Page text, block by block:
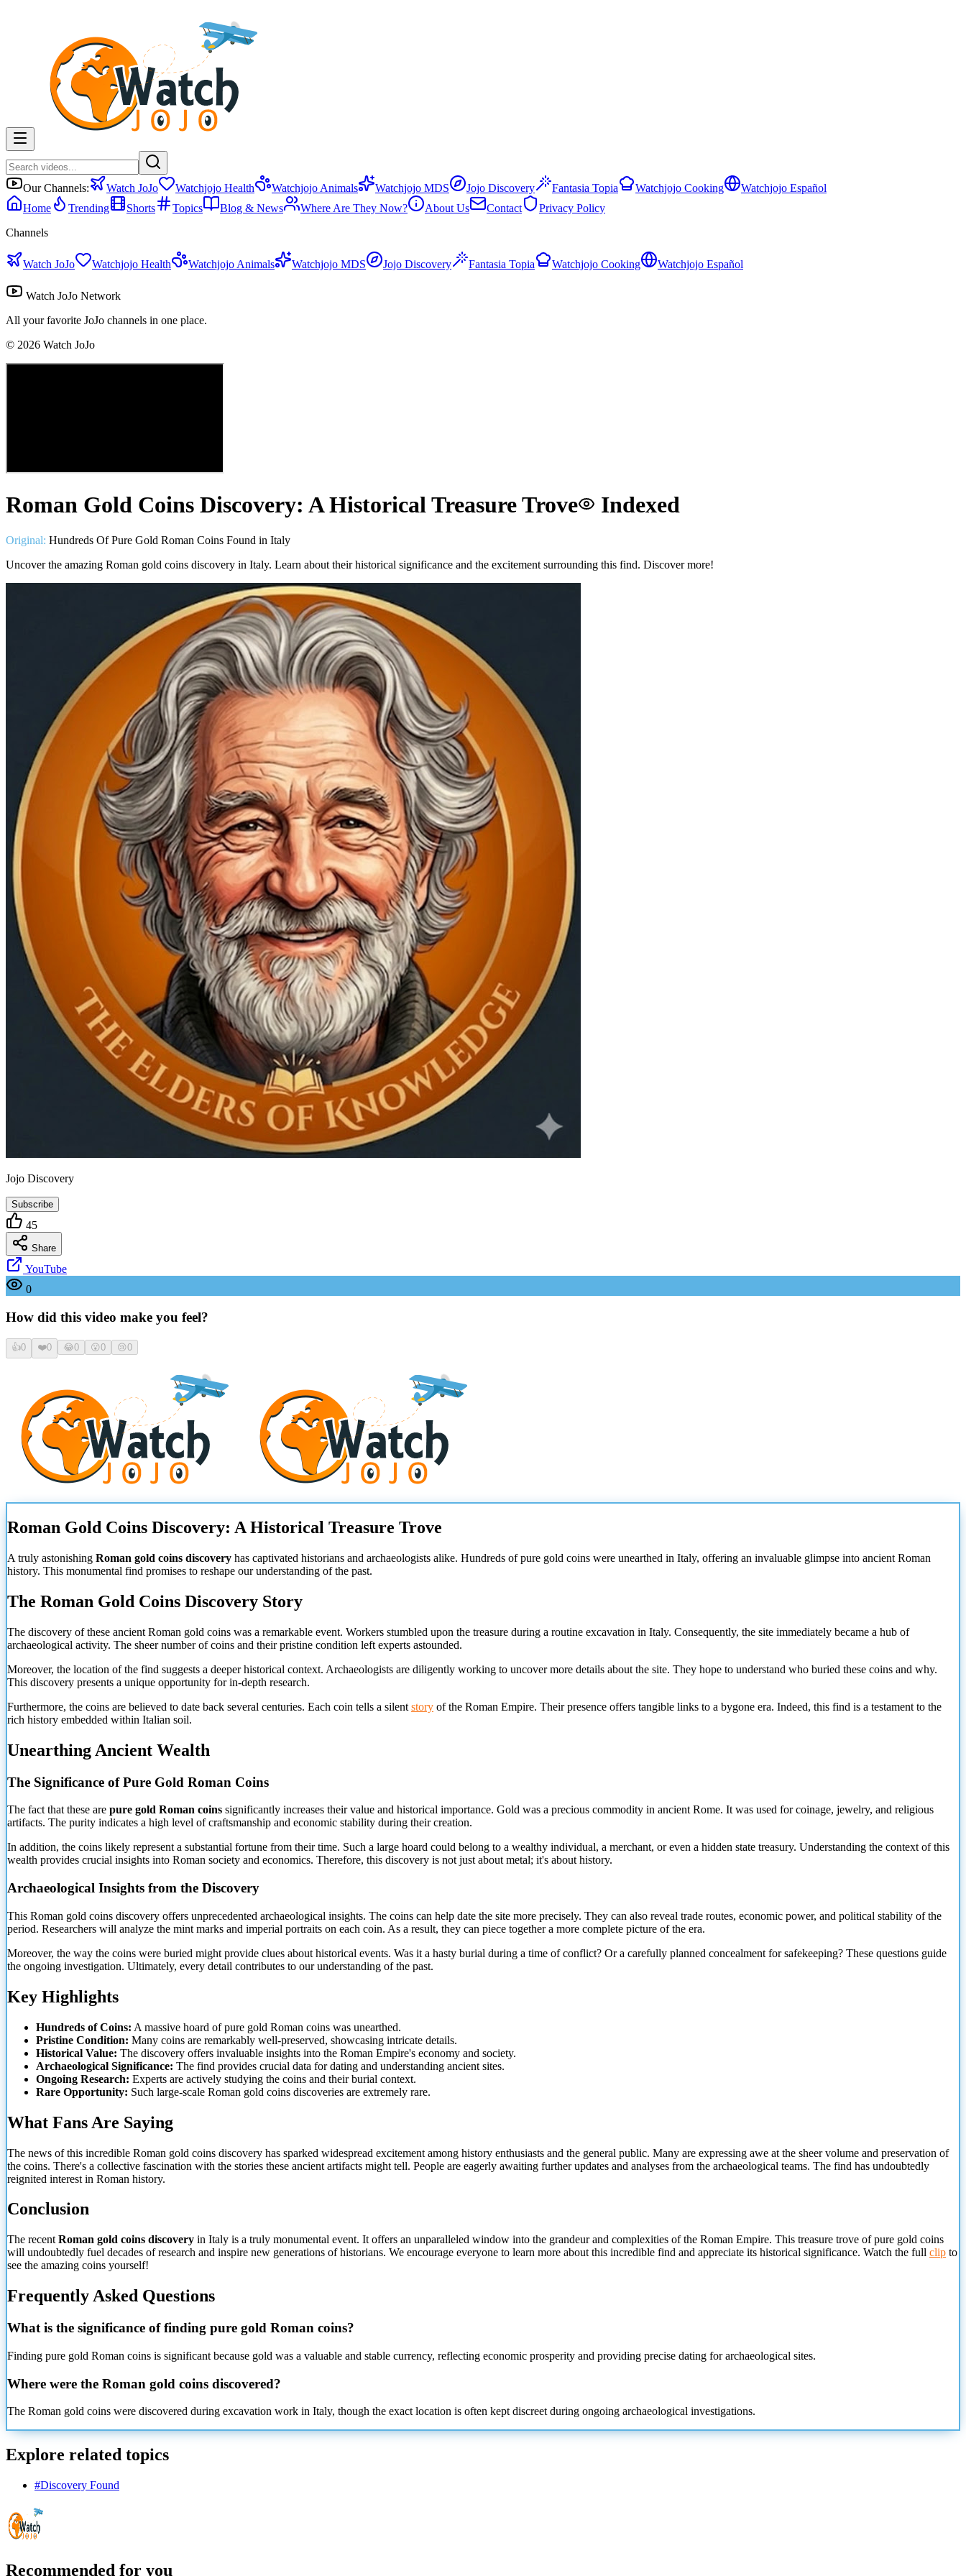
Our Channels: Watch JoJo Watchjojo Health Watchjojo Animals Watchjojo MDS Jojo Discovery Fantasia Topia Watchjojo Cooking
Watchjojo Español
Home
Trending Shorts Topics Blog & News Where Are They Now? About Us Contact
Privacy Policy
Channels
Watch JoJo Watchjojo Health Watchjojo Animals Watchjojo MDS Jojo Discovery Fantasia Topia Watchjojo Cooking Watchjojo Español
Watch JoJo Network
All your favorite JoJo channels in one place.
© 2026 Watch JoJo
Roman Gold Coins Discovery: A Historical Treasure Trove Indexed
Original: Hundreds Of Pure Gold Roman Coins Found in Italy
Uncover the amazing Roman gold coins discovery in Italy. Learn about their historical significance and the excitement surrounding this find. Discover more!
Jojo Discovery
Subscribe
45
Share
YouTube
0
How did this video make you feel?
👍0 ❤️0 😂0 😮0 😢0
Roman Gold Coins Discovery: A Historical Treasure Trove
A truly astonishing Roman gold coins discovery has captivated historians and archaeologists alike. Hundreds of pure gold coins were unearthed in Italy, offering an invaluable glimpse into ancient Roman
history. This monumental find promises to reshape our understanding of the past.
The Roman Gold Coins Discovery Story
The discovery of these ancient Roman gold coins was a remarkable event. Workers stumbled upon the treasure during a routine excavation in Italy. Consequently, the site immediately became a hub of
archaeological activity. The sheer number of coins and their pristine condition left experts astounded.
Moreover, the location of the find suggests a deeper historical context. Archaeologists are diligently working to uncover more details about the site. They hope to understand who buried these coins and why.
This discovery presents a unique opportunity for in-depth research.
Furthermore, the coins are believed to date back several centuries. Each coin tells a silent story of the Roman Empire. Their presence offers tangible links to a bygone era. Indeed, this find is a testament to the
rich history embedded within Italian soil.
Unearthing Ancient Wealth
The Significance of Pure Gold Roman Coins
The fact that these are pure gold Roman coins significantly increases their value and historical importance. Gold was a precious commodity in ancient Rome. It was used for coinage, jewelry, and religious
artifacts. The purity indicates a high level of craftsmanship and economic stability during their creation.
In addition, the coins likely represent a substantial fortune from their time. Such a large hoard could belong to a wealthy individual, a merchant, or even a hidden state treasury. Understanding the context of this
wealth provides crucial insights into Roman society and economics. Therefore, this discovery is not just about metal; it's about history.
Archaeological Insights from the Discovery
This Roman gold coins discovery offers unprecedented archaeological insights. The coins can help date the site more precisely. They can also reveal trade routes, economic power, and political stability of the
period. Researchers will analyze the mint marks and imperial portraits on each coin. As a result, they can piece together a more complete picture of the era.
Moreover, the way the coins were buried might provide clues about historical events. Was it a hasty burial during a time of conflict? Or a carefully planned concealment for safekeeping? These questions guide
the ongoing investigation. Ultimately, every detail contributes to our understanding of the past.
Key Highlights
Hundreds of Coins: A massive hoard of pure gold Roman coins was unearthed.
Pristine Condition: Many coins are remarkably well-preserved, showcasing intricate details.
Historical Value: The discovery offers invaluable insights into the Roman Empire's economy and society.
Archaeological Significance: The find provides crucial data for dating and understanding ancient sites.
Ongoing Research: Experts are actively studying the coins and their burial context.
Rare Opportunity: Such large-scale Roman gold coins discoveries are extremely rare.
What Fans Are Saying
The news of this incredible Roman gold coins discovery has sparked widespread excitement among history enthusiasts and the general public. Many are expressing awe at the sheer volume and preservation of
the coins. There's a collective fascination with the stories these ancient artifacts might tell. People are eagerly awaiting further updates and analyses from the archaeological teams. The find has undoubtedly
reignited interest in Roman history.
Conclusion
The recent Roman gold coins discovery in Italy is a truly monumental event. It offers an unparalleled window into the grandeur and complexities of the Roman Empire. This treasure trove of pure gold coins
will undoubtedly fuel decades of research and inspire new generations of historians. We encourage everyone to learn more about this incredible find and appreciate its historical significance. Watch the full clip to
see the amazing coins yourself!
Frequently Asked Questions
What is the significance of finding pure gold Roman coins?
Finding pure gold Roman coins is significant because gold was a valuable and stable currency, reflecting economic prosperity and providing precise dating for archaeological sites.
Where were the Roman gold coins discovered?
The Roman gold coins were discovered during excavation work in Italy, though the exact location is often kept discreet during ongoing archaeological investigations.
Explore related topics
#Discovery Found
Recommended for you